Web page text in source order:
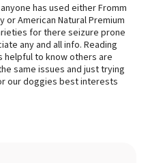
has used either Fromm
or American Natural Premium
for there seizure prone
any and all info. Reading
helpful to know others are
same issues and just trying
our doggies best interests